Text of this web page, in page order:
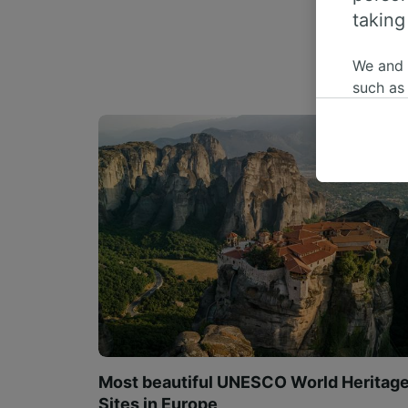
Most beautiful UNESCO World
Sites in Europe
We
such
us not
We
Use
List of